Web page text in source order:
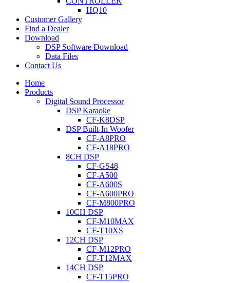
HQ10
Customer Gallery
Find a Dealer
Download
DSP Software Download
Data Files
Contact Us
Home
Products
Digital Sound Processor
DSP Karaoke
CF-K8DSP
DSP Built-In Woofer
CF-A8PRO
CF-A18PRO
8CH DSP
CF-GS48
CF-A500
CF-A600S
CF-A600PRO
CF-M800PRO
10CH DSP
CF-M10MAX
CF-T10XS
12CH DSP
CF-M12PRO
CF-T12MAX
14CH DSP
CF-T15PRO